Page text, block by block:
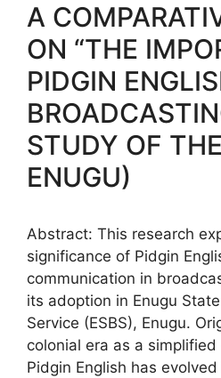
A
ON “THE
PIDGIN
STUDY OF
ENUGU)
Abstract: This research
significance of Pidgin
communication in
its adoption in Enugu
Service (ESBS), Enugu.
colonial era as a
Pidgin English has